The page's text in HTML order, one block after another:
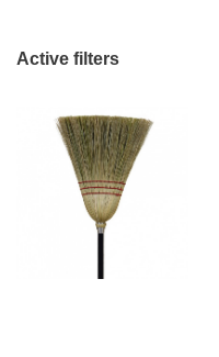
Active filters